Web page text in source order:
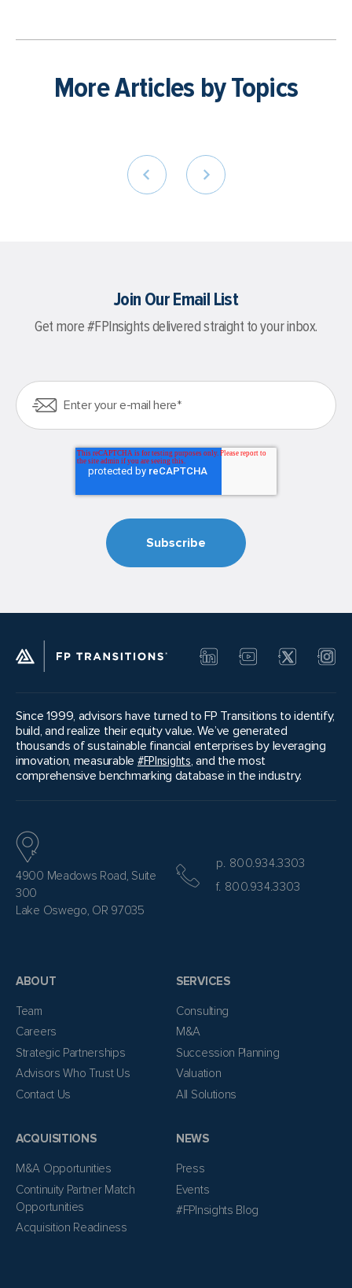
More Articles by Topics
Join Our Email List
Get more #FPInsights delivered straight to your inbox.
Since 1999, advisors have turned to FP Transitions to identify,
build, and realize their equity value. We’ve generated
thousands of sustainable financial enterprises by leveraging
innovation, measurable #FPInsights, and the most
comprehensive benchmarking database in the industry.
4900 Meadows Road, Suite
300
Lake Oswego, OR 97035
p. 800.934.3303
f. 800.934.3303
ABOUT
Team
Careers
Strategic Partnerships
Advisors Who Trust Us
Contact Us
SERVICES
Consulting
M&A
Succession Planning
Valuation
All Solutions
ACQUISITIONS
M&A Opportunities
Continuity Partner Match
Opportunities
Acquisition Readiness
NEWS
Press
Events
#FPInsights Blog